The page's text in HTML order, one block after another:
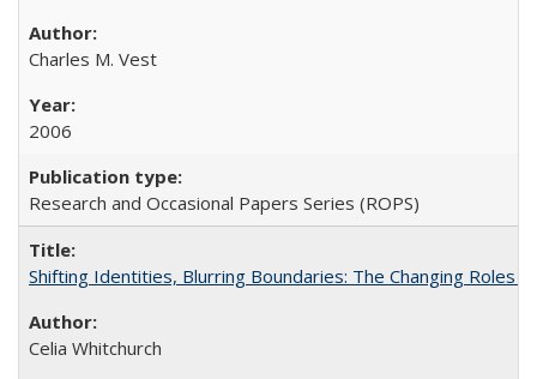
Charles M. Vest
2006
Research and Occasional Papers Series (ROPS)
Shifting Identities, Blurring Boundaries: The Changing Roles
Celia Whitchurch